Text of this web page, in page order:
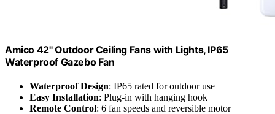
Amico 42" Outdoor Ceiling Fans with Lights, IP65
Waterproof Gazebo Fan
Waterproof Design: IP65 rated for outdoor use
Easy Installation: Plug-in with hanging hook
Remote Control: 6 fan speeds and reversible motor